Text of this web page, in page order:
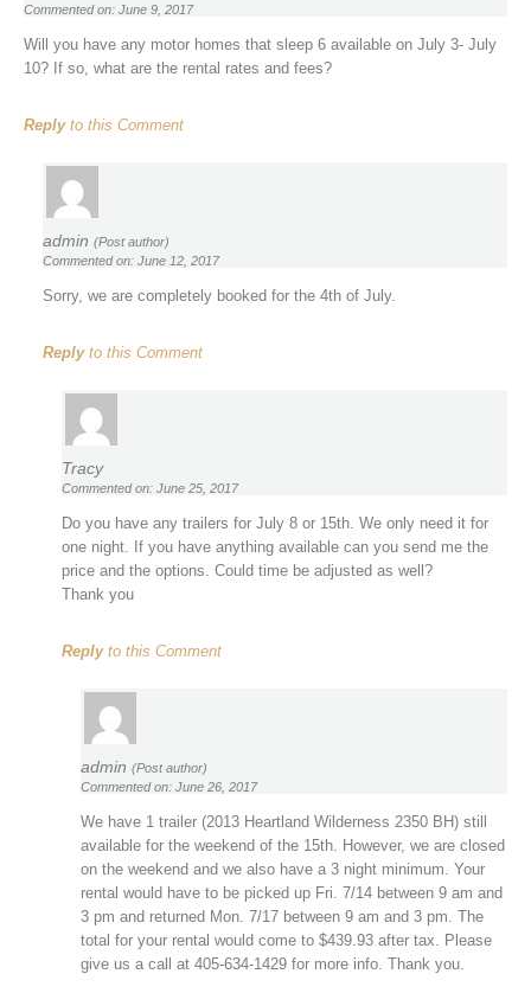
Commented on: June 9, 2017
Will you have any motor homes that sleep 6 available on July 3- July
10? If so, what are the rental rates and fees?
Replyto this Comment
admin (Post author)
Commented on: June 12, 2017
Sorry, we are completely booked for the 4th of July.
Replyto this Comment
Tracy
Commented on: June 25, 2017
Do you have any trailers for July 8 or 15th. We only need it for
one night. If you have anything available can you send me the
price and the options. Could time be adjusted as well?
Thank you
Replyto this Comment
admin (Post author)
Commented on: June 26, 2017
We have 1 trailer (2013 Heartland Wilderness 2350 BH) still
available for the weekend of the 15th. However, we are closed
on the weekend and we also have a 3 night minimum. Your
rental would have to be picked up Fri. 7/14 between 9 am and
3 pm and returned Mon. 7/17 between 9 am and 3 pm. The
total for your rental would come to $439.93 after tax. Please
give us a call at 405-634-1429 for more info. Thank you.